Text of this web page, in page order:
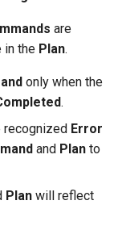
are
in the Plan.
only when the
.
recognized Error
and Plan to
Plan will reflect